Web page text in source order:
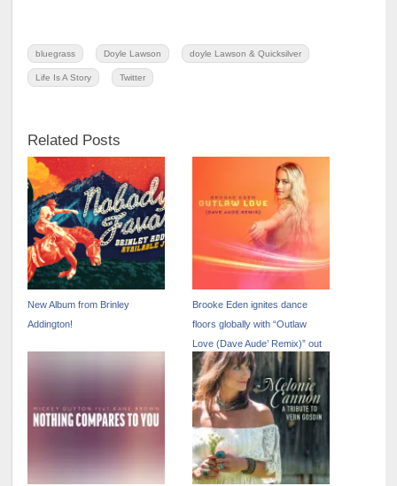
bluegrass Doyle Lawson doyle Lawson & Quicksilver
Life Is A Story Twitter
Related Posts
New Album from Brinley
Addington!
Brooke Eden ignites dance
floors globally with “Outlaw
Love (Dave Aude’ Remix)” out
now